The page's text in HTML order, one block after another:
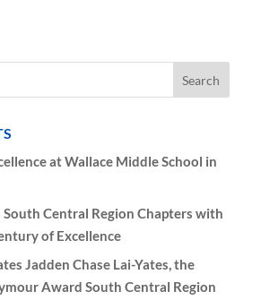
at Wallace Middle School in
South Central Region Chapters with
of Excellence
Jadden Chase Lai-Yates, the
Award South Central Region